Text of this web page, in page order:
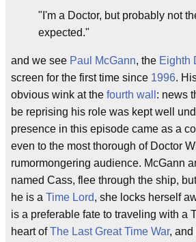
"I'm a Doctor, but probably not
expected."
and we see Paul McGann, the Eighth
screen for the first time since 1996.
obvious wink at the fourth wall : news
be reprising his role was kept well
presence in this episode came as a
even to the most thorough of Doctor
rumormongering audience. McGann
named Cass, flee through the ship,
he is a Time Lord, she locks herself
is a preferable fate to traveling with a
heart ofThe Last Great Time War, and